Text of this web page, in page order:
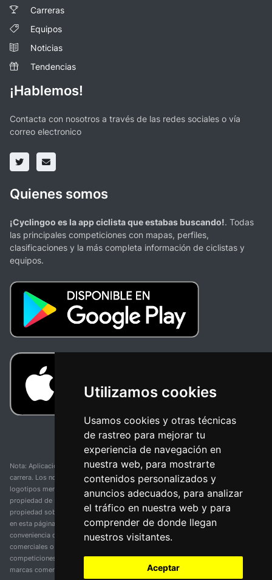
Utilizamos cookies
Usamos cookies y otras técnicas
de rastreo para mejorar tu
experiencia de navegación en
nuestra web, para mostrarte
contenidos personalizados y
anuncios adecuados, para analizar
el tráfico en nuestra web y para
comprender de donde llegan
nuestros visitantes.
Aceptar
Carreras
Equipos
Noticias
Tendencias
¡Hablemos!
Contacta con nosotros a través de las redes sociales o vía
correo electronico
Quienes somos
¡Cyclingoo es la app ciclista que estabas buscando!. Todas
las principales competiciones con mapas, perfiles,
clasificaciones y la más completa información de ciclistas y
equipos.
Nota: Aplicación y web no oficial y no relacionada con ninguna organización o
carrera. Los nombres de equipos, competiciones, marcas comerciales y
logotipos mencionados en esta página de resultados de ciclismo son
propiedad de sus respectivos dueños. No tenemos afiliación, patrocinio ni
propiedad sobre estas marcas comerciales. Toda la información proporcionada
en esta página se presenta únicamente con fines informativos y para la
conveniencia de nuestros usuarios. Cualquier uso de nombres, marcas
comerciales o logotipos tiene el único propósito de identificar equipos y
competiciones y no implica asociación o respaldo. Todos los derechos de las
marcas comerciales mencionadas aquí pertenecen a sus propietarios legítimos.